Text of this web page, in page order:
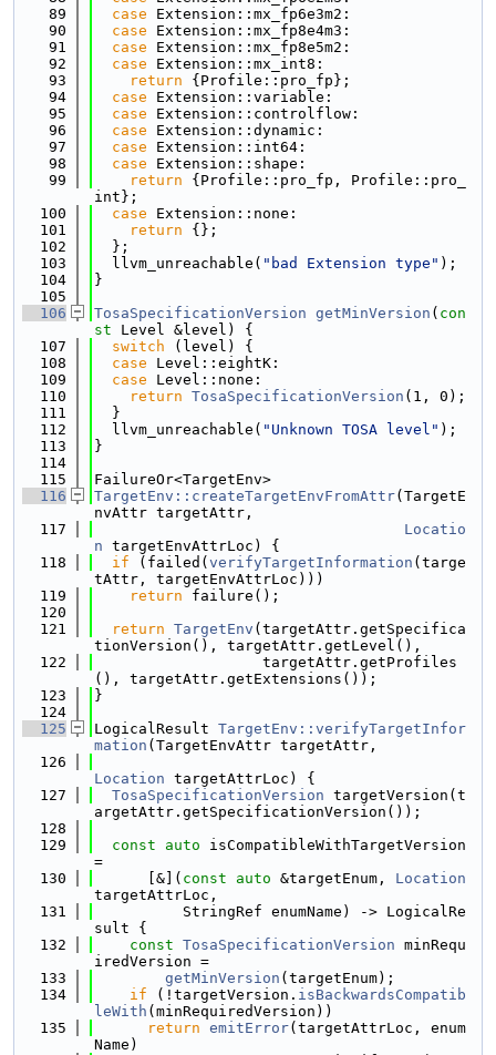
   89
case Extension::mx_fp6e3m2:
   90
case Extension::mx_fp8e4m3:
   91
case Extension::mx_fp8e5m2:
   92
case Extension::mx_int8:
   93
return {Profile::pro_fp};
   94
case Extension::variable:
   95
case Extension::controlflow:
   96
case Extension::dynamic:
   97
case Extension::int64:
   98
case Extension::shape:
   99
return {Profile::pro_fp, Profile::pro_
int};
  100
case Extension::none:
  101
return {};
  102
  };
  103
  llvm_unreachable(
"bad Extension type" );
  104
}
  105
  106
TosaSpecificationVersion getMinVersion ( con
st Level &level) {
  107
switch (level) {
  108
case Level::eightK:
  109
case Level::none:
  110
return TosaSpecificationVersion (1, 0);
  111
  }
  112
  llvm_unreachable(
"Unknown TOSA level" );
  113
}
  114
  115
FailureOr<TargetEnv>
  116
TargetEnv::createTargetEnvFromAttr(TargetE
nvAttr targetAttr,
  117
Locatio
n targetEnvAttrLoc) {
  118
if (failed( verifyTargetInformation (targe
tAttr, targetEnvAttrLoc)))
  119
return failure();
  120
  121
return TargetEnv (targetAttr.getSpecifica
tionVersion(), targetAttr.getLevel(),
  122
                   targetAttr.getProfiles
(), targetAttr.getExtensions());
  123
}
  124
  125
LogicalResult TargetEnv::verifyTargetInfor
mation (TargetEnvAttr targetAttr,
  126
Location targetAttrLoc) {
  127
TosaSpecificationVersion targetVersion(t
argetAttr.getSpecificationVersion());
  128
  129
const auto isCompatibleWithTargetVersion
=
  130
      [&](
const auto &targetEnum, Location
targetAttrLoc,
  131
          StringRef enumName) -> LogicalRe
sult {
  132
const TosaSpecificationVersion minRequ
iredVersion =
  133
getMinVersion (targetEnum);
  134
if (!targetVersion. isBackwardsCompatib
leWith (minRequiredVersion))
  135
return emitError(targetAttrLoc, enum
Name)